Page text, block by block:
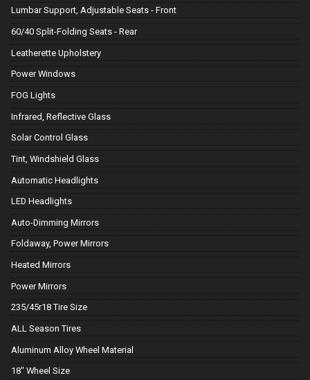
Lumbar Support, Adjustable Seats - Front
60/40 Split-Folding Seats - Rear
Leatherette Upholstery
Power Windows
FOG Lights
Infrared, Reflective Glass
Solar Control Glass
Tint, Windshield Glass
Automatic Headlights
LED Headlights
Auto-Dimming Mirrors
Foldaway, Power Mirrors
Heated Mirrors
Power Mirrors
235/45r18 Tire Size
ALL Season Tires
Aluminum Alloy Wheel Material
18" Wheel Size